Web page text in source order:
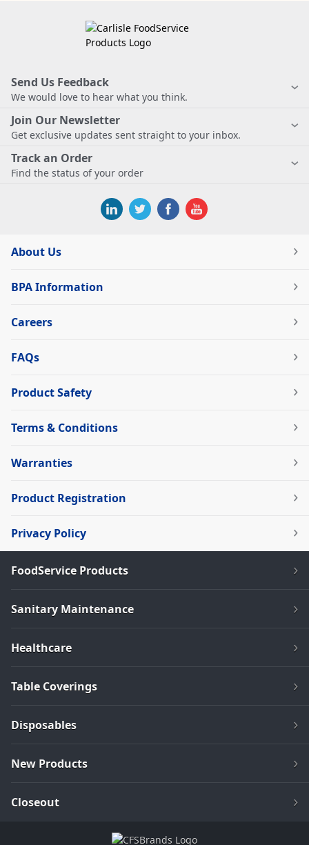
Send Us Feedback
We would love to hear what you think.
Join Our Newsletter
Get exclusive updates sent straight to your inbox.
Track an Order
Find the status of your order
About Us
BPA Information
Careers
FAQs
Product Safety
Terms & Conditions
Warranties
Product Registration
Privacy Policy
FoodService Products
Sanitary Maintenance
Healthcare
Table Coverings
Disposables
New Products
Closeout